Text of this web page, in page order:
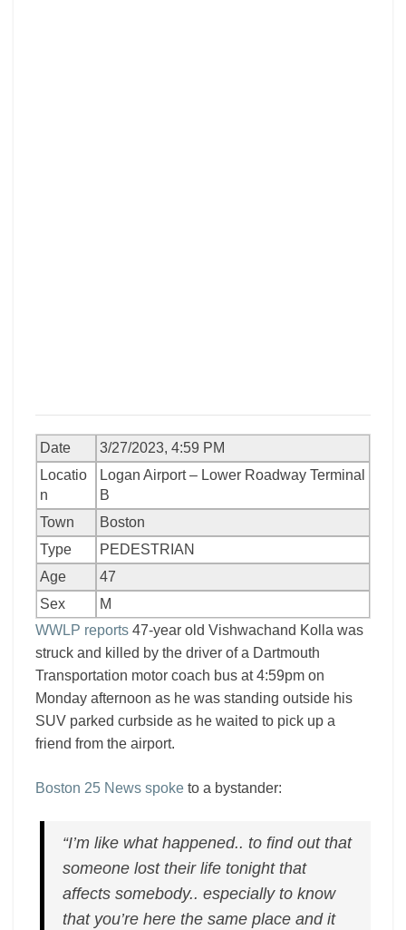
Date
3/27/2023, 4:59 PM
Locatio
n
Logan Airport – Lower Roadway Terminal
B
Town
Boston
Type
PEDESTRIAN
Age
47
Sex
M
WWLP reports 47-year old Vishwachand Kolla was
struck and killed by the driver of a Dartmouth
Transportation motor coach bus at 4:59pm on
Monday afternoon as he was standing outside his
SUV parked curbside as he waited to pick up a
friend from the airport.
Boston 25 News spoke to a bystander:
“I’m like what happened.. to find out that
someone lost their life tonight that
affects somebody.. especially to know
that you’re here the same place and it